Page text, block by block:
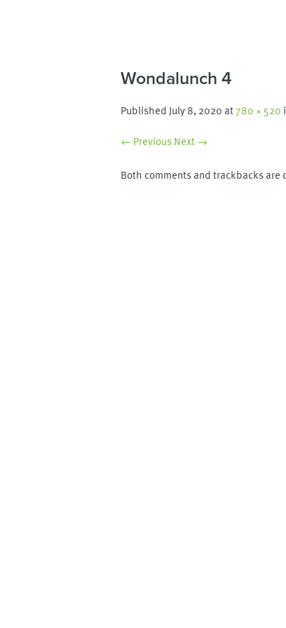
Wondalunch 4
Published July 8, 2020 at780 × 520
← PreviousNext →
Both comments and trackbacks are